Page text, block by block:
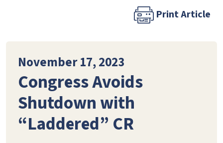
Print Article
November 17, 2023
Congress Avoids
Shutdown with
“Laddered” CR